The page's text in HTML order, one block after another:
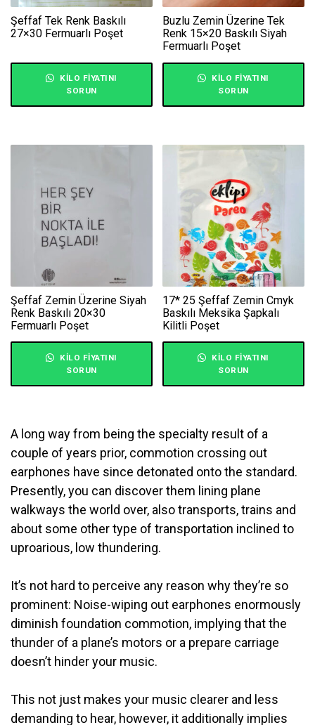
Şeffaf Tek Renk Baskılı
27×30 Fermuarlı Poşet
KILO FIYATINI
SORUN
Buzlu Zemin Üzerine Tek
Renk 15×20 Baskılı Siyah
Fermuarlı Poşet
KILO FIYATINI
SORUN
Şeffaf Zemin Üzerine Siyah
Renk Baskılı 20×30
Fermuarlı Poşet
KILO FIYATINI
SORUN
17* 25 Şeffaf Zemin Cmyk
Baskılı Meksika Şapkalı
Kilitli Poşet
KILO FIYATINI
SORUN
A long way from being the specialty result of a
couple of years prior, commotion crossing out
earphones have since detonated onto the standard.
Presently, you can discover them lining plane
walkways the world over, also transports, trains and
about some other type of transportation inclined to
uproarious, low thundering.
It’s not hard to perceive any reason why they’re so
prominent: Noise-wiping out earphones enormously
diminish foundation commotion, implying that the
thunder of a plane’s motors or a prepare carriage
doesn’t hinder your music.
This not just makes your music clearer and less
demanding to hear, however, it additionally implies